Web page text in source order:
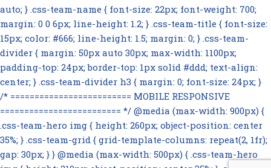
auto; } .css-team-name { font-size: 22px; font-weight: 700;
margin: 0 0 6px; line-height: 1.2; } .css-team-title { font-size:
15px; color: #666; line-height: 1.5; margin: 0; } .css-team-
divider { margin: 50px auto 30px; max-width: 1100px;
padding-top: 24px; border-top: 1px solid #ddd; text-align:
center; } .css-team-divider h3 { margin: 0; font-size: 24px; }
/* ========================= MOBILE RESPONSIVE
========================= */ @media (max-width: 900px) {
.css-team-hero img { height: 260px; object-position: center
35%; } .css-team-grid { grid-template-columns: repeat(2, 1fr);
gap: 30px; } } @media (max-width: 500px) { .css-team-hero